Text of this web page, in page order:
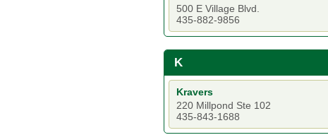
500 E Village Blvd.
435-882-9856
K
Kravers
220 Millpond Ste 102
435-843-1688